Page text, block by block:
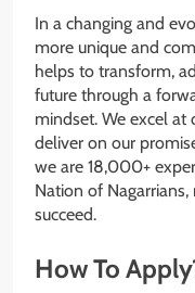
In a changing and
more unique and
helps to transform,
future through a
mindset. We excel at
deliver on our
we are 18,000+
Nation of
succeed.
How To